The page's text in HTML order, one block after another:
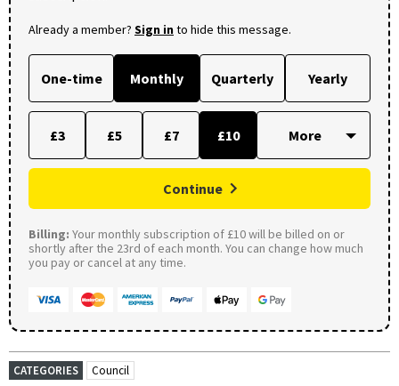
Already a member? Sign into hide this message.
One-time Monthly Quarterly Yearly
£3 £5 £7 £10
Continue
Billing: Your monthly subscription of £10 will be billed on or
shortly after the 23rd of each month. You can change how much
you pay or cancel at any time.
CATEGORIES Council